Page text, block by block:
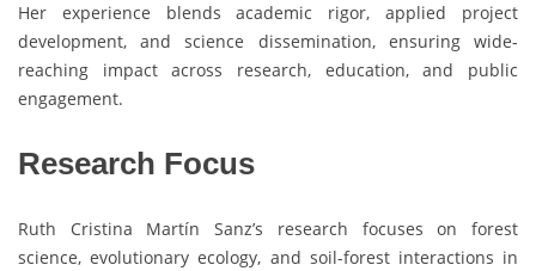
Her experience blends academic rigor, applied project
development, and science dissemination, ensuring wide-
reaching impact across research, education, and public
engagement.
Research Focus
Ruth Cristina Martín Sanz’s research focuses on forest
science, evolutionary ecology, and soil-forest interactions in